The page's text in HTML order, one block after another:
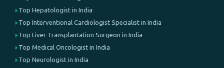
Top Hepatologist in India
Top Interventional Cardiologist Specialist in India
Top Liver Transplantation Surgeon in India
Top Medical Oncologist in India
Top Neurologist in India